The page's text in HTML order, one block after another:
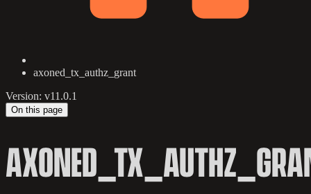
axoned_tx_authz_grant
Version: v11.0.1
On this page